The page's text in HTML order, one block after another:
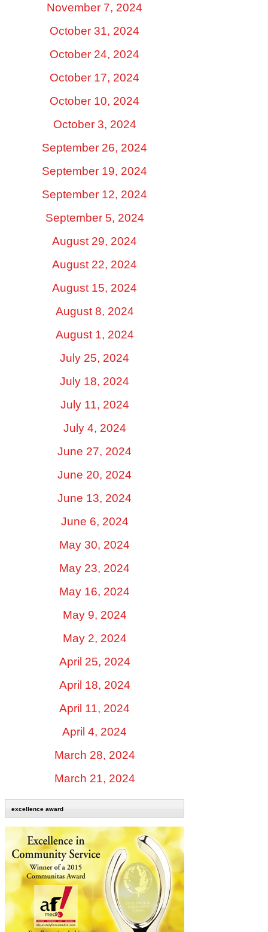
November 7, 2024
October 31, 2024
October 24, 2024
October 17, 2024
October 10, 2024
October 3, 2024
September 26, 2024
September 19, 2024
September 12, 2024
September 5, 2024
August 29, 2024
August 22, 2024
August 15, 2024
August 8, 2024
August 1, 2024
July 25, 2024
July 18, 2024
July 11, 2024
July 4, 2024
June 27, 2024
June 20, 2024
June 13, 2024
June 6, 2024
May 30, 2024
May 23, 2024
May 16, 2024
May 9, 2024
May 2, 2024
April 25, 2024
April 18, 2024
April 11, 2024
April 4, 2024
March 28, 2024
March 21, 2024
excellence award